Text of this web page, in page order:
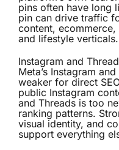
pins often have long
pin can drive traffic
content,
and lifestyle verticals.
Instagram and
Meta’s Instagram
weaker for direct
public Instagram
and Threads is too
ranking patterns.
visual identity, and
support everything